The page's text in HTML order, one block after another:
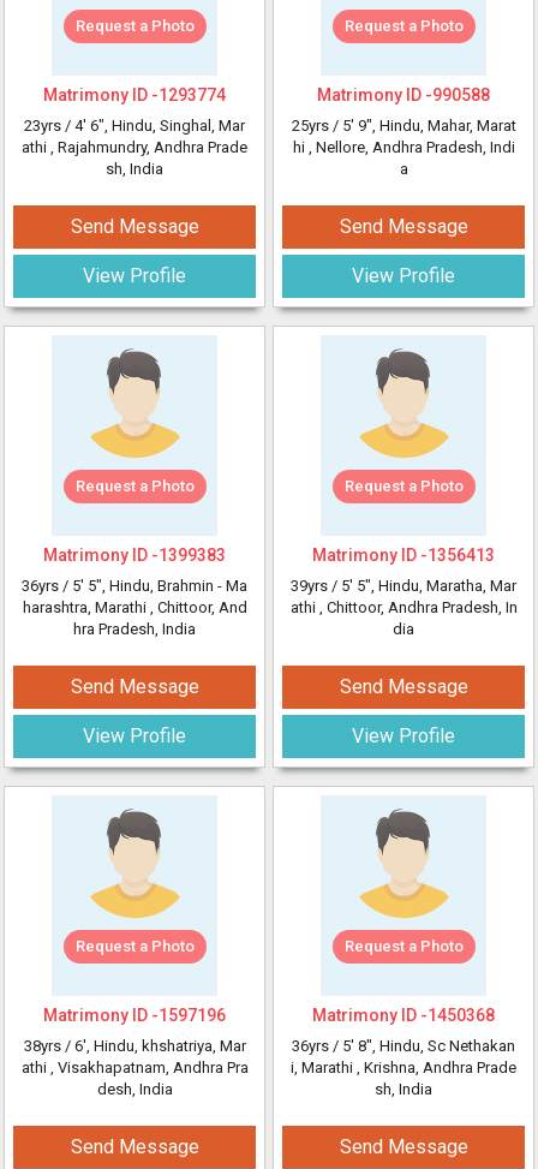
Request a Photo
Matrimony ID -1293774
23yrs / 4' 6", Hindu, Singhal, Mar
athi , Rajahmundry, Andhra Prade
sh, India
Send Message
View Profile
Request a Photo
Matrimony ID -990588
25yrs / 5' 9", Hindu, Mahar, Marat
hi , Nellore, Andhra Pradesh, Indi
a
Send Message
View Profile
Request a Photo
Matrimony ID -1399383
36yrs / 5' 5", Hindu, Brahmin - Ma
harashtra, Marathi , Chittoor, And
hra Pradesh, India
Send Message
View Profile
Request a Photo
Matrimony ID -1356413
39yrs / 5' 5", Hindu, Maratha, Mar
athi , Chittoor, Andhra Pradesh, In
dia
Send Message
View Profile
Request a Photo
Matrimony ID -1597196
38yrs / 6', Hindu, khshatriya, Mar
athi , Visakhapatnam, Andhra Pra
desh, India
Send Message
Request a Photo
Matrimony ID -1450368
36yrs / 5' 8", Hindu, Sc Nethakan
i, Marathi , Krishna, Andhra Prade
sh, India
Send Message